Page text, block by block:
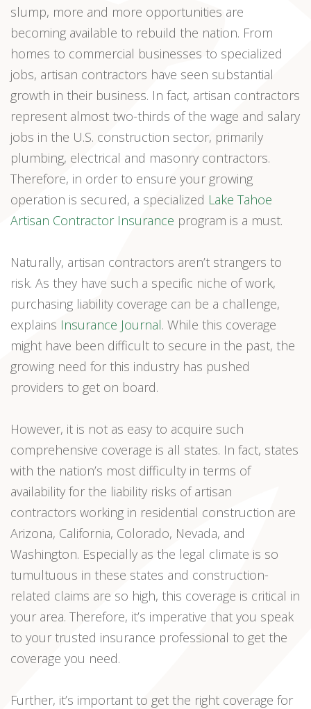
slump, more and more opportunities are
becoming available to rebuild the nation. From
homes to commercial businesses to specialized
jobs, artisan contractors have seen substantial
growth in their business. In fact, artisan contractors
represent almost two-thirds of the wage and salary
jobs in the U.S. construction sector, primarily
plumbing, electrical and masonry contractors.
Therefore, in order to ensure your growing
operation is secured, a specialized Lake Tahoe
Artisan Contractor Insurance program is a must.
Naturally, artisan contractors aren’t strangers to
risk. As they have such a specific niche of work,
purchasing liability coverage can be a challenge,
explains Insurance Journal. While this coverage
might have been difficult to secure in the past, the
growing need for this industry has pushed
providers to get on board.
However, it is not as easy to acquire such
comprehensive coverage is all states. In fact, states
with the nation’s most difficulty in terms of
availability for the liability risks of artisan
contractors working in residential construction are
Arizona, California, Colorado, Nevada, and
Washington. Especially as the legal climate is so
tumultuous in these states and construction-
related claims are so high, this coverage is critical in
your area. Therefore, it’s imperative that you speak
to your trusted insurance professional to get the
coverage you need.
Further, it’s important to get the right coverage for